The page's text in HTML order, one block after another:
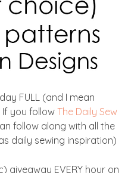
FULL (and I mean
If you follow The Daily Sew
follow along with all the
daily sewing inspiration)
giveaway EVERY hour on